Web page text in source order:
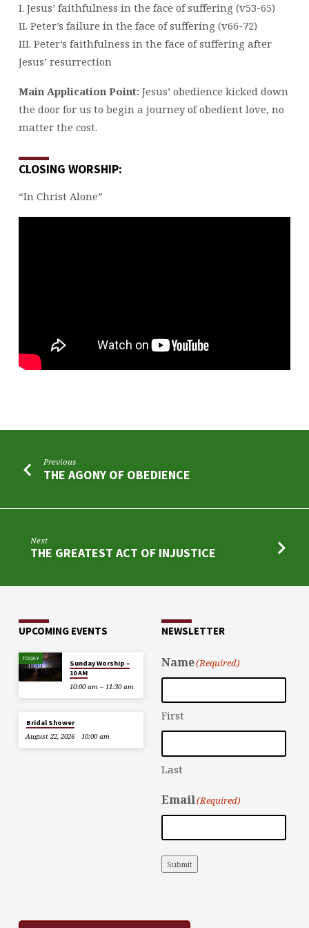
I. Jesus’ faithfulness in the face of suffering (v53-65)
II. Peter’s failure in the face of suffering (v66-72)
III. Peter’s faithfulness in the face of suffering after
Jesus’ resurrection
Main Application Point:Jesus’ obedience kicked down
the door for us to begin a journey of obedient love, no
matter the cost.
CLOSING WORSHIP:
“In Christ Alone”
Previous
THE AGONY OF OBEDIENCE
Next
THE GREATEST ACT OF INJUSTICE
UPCOMING EVENTS
TODAY
Sunday Worship –
10 AM
10:00 am – 11:30 am
Bridal Shower
August 22, 2026
10:00 am
NEWSLETTER
Name(Required)
First
Last
Email(Required)
Submit